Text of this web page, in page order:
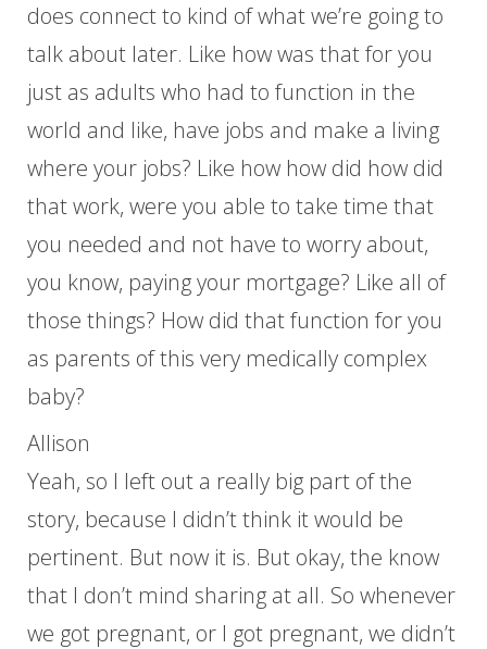
does connect to kind of what we’re going to
talk about later. Like how was that for you
just as adults who had to function in the
world and like, have jobs and make a living
where your jobs? Like how how did how did
that work, were you able to take time that
you needed and not have to worry about,
you know, paying your mortgage? Like all of
those things? How did that function for you
as parents of this very medically complex
baby?
Allison
Yeah, so I left out a really big part of the
story, because I didn’t think it would be
pertinent. But now it is. But okay, the know
that I don’t mind sharing at all. So whenever
we got pregnant, or I got pregnant, we didn’t